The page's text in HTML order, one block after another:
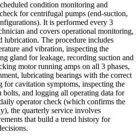
condition monitoring and
for centrifugal pumps (end-suction,
It is performed every 3
and covers operational monitoring,
lubrication. The procedure includes
and vibration, inspecting the
gland for leakage, recording suction and
motor running amps on all 3 phases,
lubricating bearings with the correct
for cavitation symptoms, inspecting the
bolts, and logging all operating data for
operator check (which confirms the
the quarterly service involves
that build a trend history for